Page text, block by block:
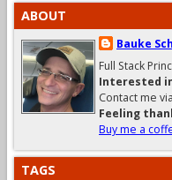
ABOUT
Bauke
Full Stack
Interested
Contact me via
Feeling
Buy me a
TAGS